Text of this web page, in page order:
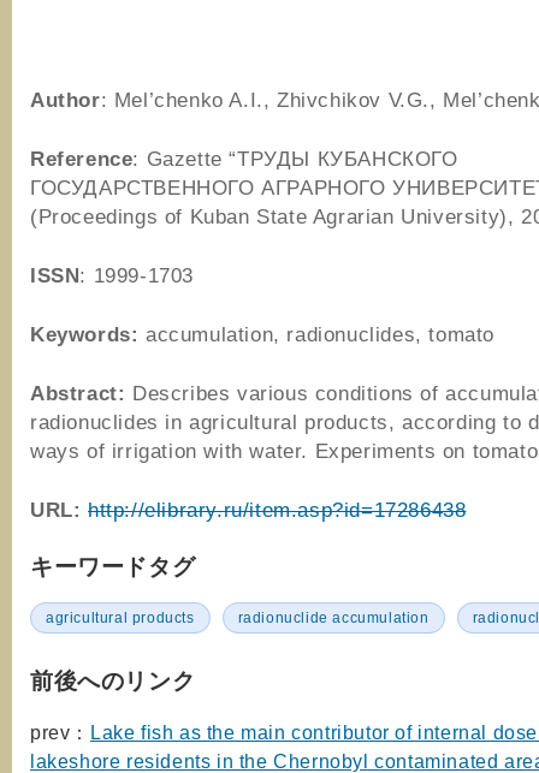
Author: Mel’chenko A.I., Zhivchikov V.G.,
Reference: Gazette “ТРУДЫ КУБАНСКОГО
ГОСУДАРСТВЕННОГО АГРАРНОГО
(Proceedings of Kuban State Agrarian University),
ISSN: 1999-1703
Keywords: accumulation, radionuclides, tomato
Abstract: Describes various conditions of
radionuclides in agricultural products, according to
ways of irrigation with water. Experiments on
URL: http://elibrary.ru/item.asp?id=17286438
キーワードタグ
agricultural products radionuclide accumulation
前後へのリンク
prev： Lake fish as the main contributor of internal
lakeshore residents in the Chernobyl contaminated